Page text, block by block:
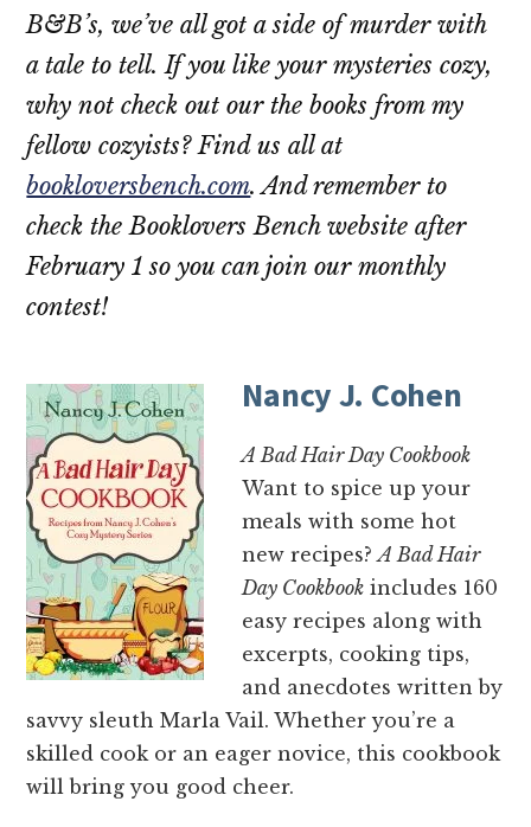
B&B’s, we’ve all got a side of murder with
a tale to tell. If you like your mysteries cozy,
why not check out our the books from my
fellow cozyists? Find us all at
bookloversbench.com. And remember to
check the Booklovers Bench website after
February 1 so you can join our monthly
contest!
Nancy J. Cohen
A Bad Hair Day Cookbook
Want to spice up your
meals with some hot
new recipes?A Bad Hair
Day Cookbook includes 160
easy recipes along with
excerpts, cooking tips,
and anecdotes written by
savvy sleuth Marla Vail. Whether you’re a
skilled cook or an eager novice, this cookbook
will bring you good cheer.